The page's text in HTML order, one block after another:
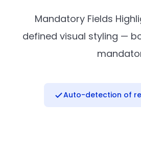
Mandatory Fields
defined visual styling —
Auto-detection of